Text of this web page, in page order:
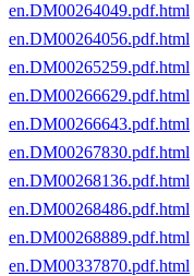
en.DM00264049.pdf.html
en.DM00264056.pdf.html
en.DM00265259.pdf.html
en.DM00266629.pdf.html
en.DM00266643.pdf.html
en.DM00267830.pdf.html
en.DM00268136.pdf.html
en.DM00268486.pdf.html
en.DM00268889.pdf.html
en.DM00337870.pdf.html